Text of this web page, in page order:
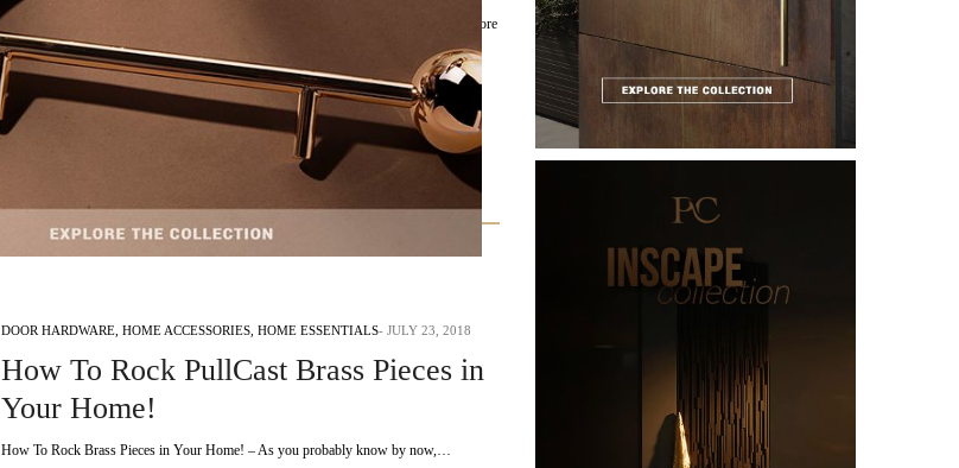
The Inspiration Behind the Codium Pull – Today, PullCast Blog will continue to explore
the inspirations…
READ MORE +
DOOR HARDWARE HOME ACCESSORIES HOME ESSENTIALS JULY 23, 2018
How To Rock PullCast Brass Pieces in
Your Home!
How To Rock Brass Pieces in Your Home! – As you probably know by now,…